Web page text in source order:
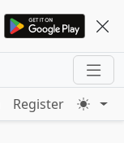
Register